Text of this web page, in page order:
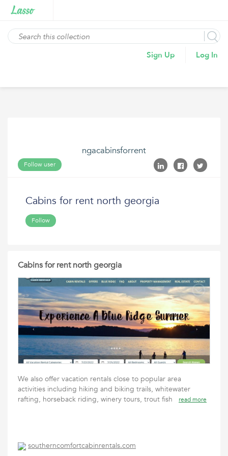
Sign Up Log In
ngacabinsforrent
Follow user
Cabins for rent north georgia
Follow
Cabins for rent north georgia
We also offer vacation rentals close to popular area
activities including hiking and biking trails, whitewater
rafting, horseback riding, winery tours, trout fish
read more
southerncomfortcabinrentals.com